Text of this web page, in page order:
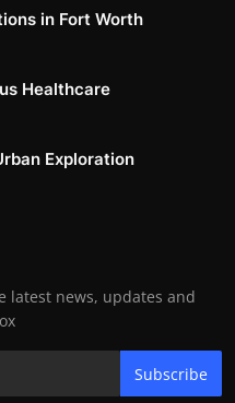
in Fort Worth
Healthcare
Exploration
latest news, updates and
Subscribe